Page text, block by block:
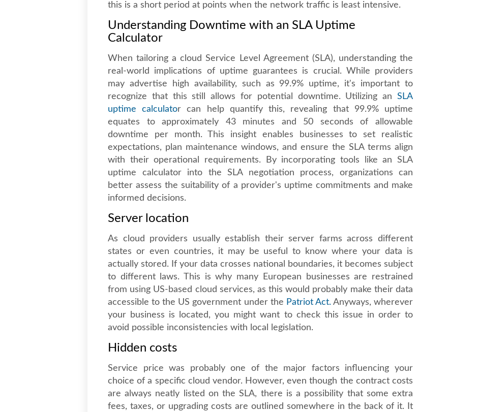
this is a short period at points when the network traffic is least intensive.
Understanding Downtime with an SLA Uptime
Calculator
When tailoring a cloud Service Level Agreement (SLA), understanding the
real-world implications of uptime guarantees is crucial. While providers
may advertise high availability, such as 99.9% uptime, it's important to
recognize that this still allows for potential downtime. Utilizing an SLA
uptime calculator can help quantify this, revealing that 99.9% uptime
equates to approximately 43 minutes and 50 seconds of allowable
downtime per month. This insight enables businesses to set realistic
expectations, plan maintenance windows, and ensure the SLA terms align
with their operational requirements. By incorporating tools like an SLA
uptime calculator into the SLA negotiation process, organizations can
better assess the suitability of a provider's uptime commitments and make
informed decisions.
Server location
As cloud providers usually establish their server farms across different
states or even countries, it may be useful to know where your data is
actually stored. If your data crosses national boundaries, it becomes subject
to different laws. This is why many European businesses are restrained
from using US-based cloud services, as this would probably make their data
accessible to the US government under the Patriot Act.Anyways, wherever
your business is located, you might want to check this issue in order to
avoid possible inconsistencies with local legislation.
Hidden costs
Service price was probably one of the major factors influencing your
choice of a specific cloud vendor. However, even though the contract costs
are always neatly listed on the SLA, there is a possibility that some extra
fees, taxes, or upgrading costs are outlined somewhere in the back of it. It